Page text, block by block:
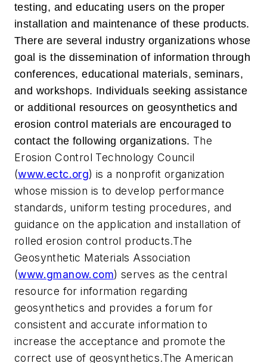
testing, and educating users on the proper
installation and maintenance of these products.
There are several industry organizations whose
goal is the dissemination of information through
conferences, educational materials, seminars,
and workshops. Individuals seeking assistance
or additional resources on geosynthetics and
erosion control materials are encouraged to
contact the following organizations. The
Erosion Control Technology Council
(www.ectc.org) is a nonprofit organization
whose mission is to develop performance
standards, uniform testing procedures, and
guidance on the application and installation of
rolled erosion control products.The
Geosynthetic Materials Association
(www.gmanow.com) serves as the central
resource for information regarding
geosynthetics and provides a forum for
consistent and accurate information to
increase the acceptance and promote the
correct use of geosynthetics.The American